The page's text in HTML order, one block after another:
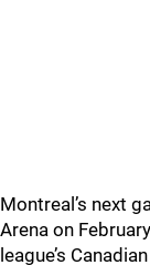
Montreal’s next
Arena on
league’s